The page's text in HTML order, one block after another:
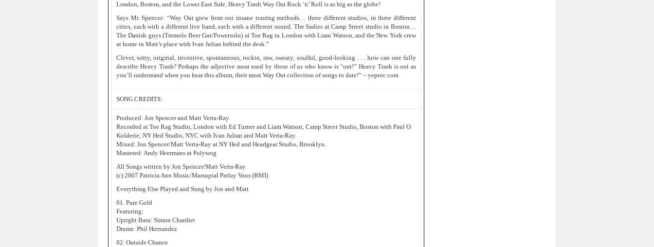
London, Boston, and the Lower East Side, Heavy Trash Way Out Rock ‘n’ Roll is as big as the globe!
Says Mr. Spencer: “Way Out grew from our insane touring methods… three different studios, in three different
cities, each with a different live band, each with a different sound. The Sadies at Camp Street studio in Boston…
The Danish guys (Tremolo Beer Gut/Powersolo) at Toe Rag in London with Liam Watson, and the New York crew
at home in Matt’s place with Ivan Julian behind the desk.”
Clever, witty, original, inventive, spontaneous, rockin, raw, sweaty, soulful, good-looking . . . how can one fully
describe Heavy Trash? Perhaps the adjective most used by those of us who know is “out!” Heavy Trash is out as
you’ll understand when you hear this album, their most Way Out collection of songs to date!” – yeproc.com
SONG CREDITS:
Produced: Jon Spencer and Matt Verta-Ray
Recorded at Toe Rag Studio, London with Ed Turner and Liam Watson; Camp Street Studio, Boston with Paul O
Kolderie; NY Hed Studio, NYC with Ivan Julian and Matt Verta-Ray.
Mixed: Jon Spencer/Matt Verta-Ray at NY Hed and Headgear Studio, Brooklyn.
Mastered: Andy Heermans at Polywog
All Songs written by Jon Spencer/Matt Verta-Ray
(c) 2007 Patricia Ann Music/Marsupial Parlay Vous (BMI)
Everything Else Played and Sung by Jon and Matt
01. Pure Gold
Featuring:
Upright Bass: Simon Chardiet
Drums: Phil Hernandez
02. Outside Chance